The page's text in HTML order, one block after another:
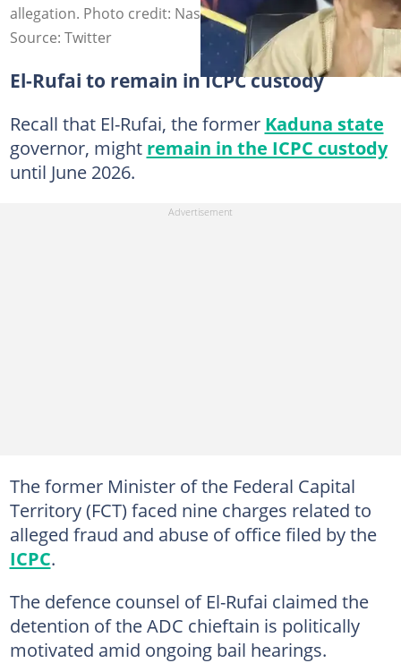
allegation. Photo credit: Nasir El-Rufai
Source: Twitter
El-Rufai to remain in ICPC custody
Recall that El-Rufai, the former Kaduna state
governor, might remain in the ICPC custody
until June 2026.
The former Minister of the Federal Capital
Territory (FCT) faced nine charges related to
alleged fraud and abuse of office filed by the
ICPC.
The defence counsel of El-Rufai claimed the
detention of the ADC chieftain is politically
motivated amid ongoing bail hearings.